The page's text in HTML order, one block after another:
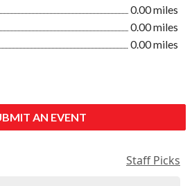
0.00 miles
0.00 miles
0.00 miles
AN EVENT
Staff Picks